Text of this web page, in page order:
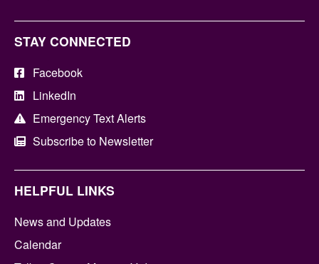
STAY CONNECTED
Facebook
LinkedIn
Emergency Text Alerts
Subscribe to Newsletter
HELPFUL LINKS
News and Updates
Calendar